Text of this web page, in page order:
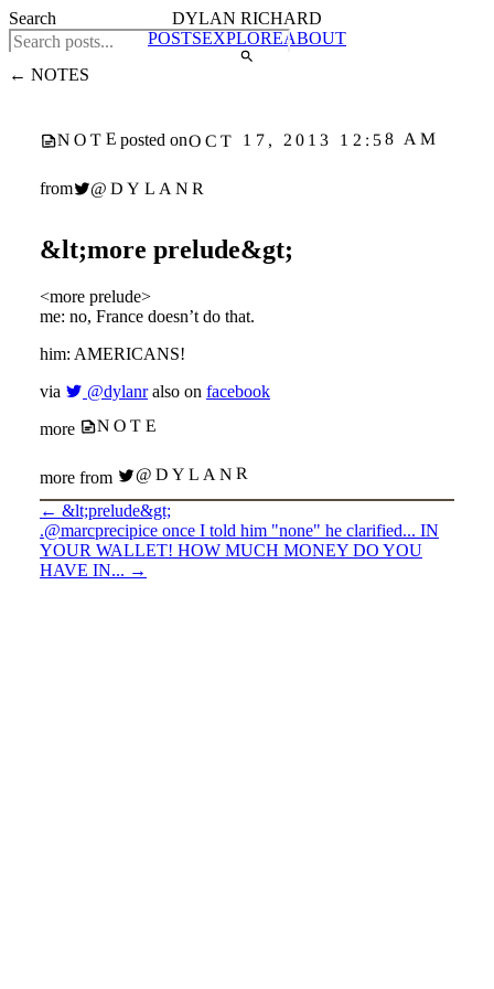
DYLAN RICHARD
POSTSEXPLOREABOUT
← NOTES
NOTE posted onOCT 17, 2013 12:58 AM
from @DYLANR
&lt;more prelude&gt;
<more prelude>
me: no, France doesn’t do that.
him: AMERICANS!
via
@dylanr also on facebook
more
NOTE
more from @DYLANR
← &lt;prelude&gt;
.@marcprecipice once I told him "none" he clarified... IN
YOUR WALLET! HOW MUCH MONEY DO YOU
HAVE IN... →
Search